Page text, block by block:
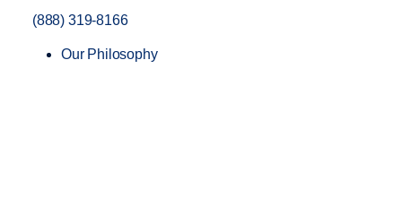
(888) 319-8166
Our Philosophy